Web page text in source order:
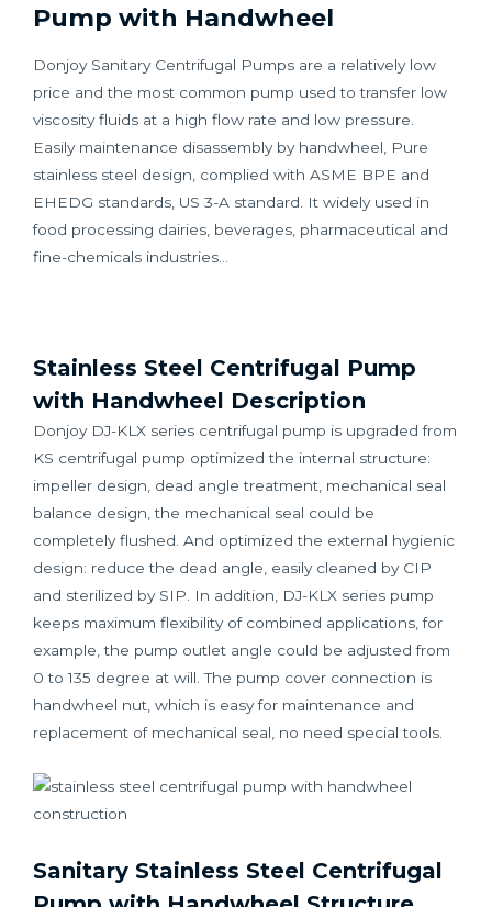
Pump with Handwheel
Donjoy Sanitary Centrifugal Pumps are a relatively low
price and the most common pump used to transfer low
viscosity fluids at a high flow rate and low pressure.
Easily maintenance disassembly by handwheel, Pure
stainless steel design, complied with ASME BPE and
EHEDG standards, US 3-A standard. It widely used in
food processing dairies, beverages, pharmaceutical and
fine-chemicals industries…
Stainless Steel Centrifugal Pump
with Handwheel Description
Donjoy DJ-KLX series centrifugal pump is upgraded from
KS centrifugal pump optimized the internal structure:
impeller design, dead angle treatment, mechanical seal
balance design, the mechanical seal could be
completely flushed. And optimized the external hygienic
design: reduce the dead angle, easily cleaned by CIP
and sterilized by SIP. In addition, DJ-KLX series pump
keeps maximum flexibility of combined applications, for
example, the pump outlet angle could be adjusted from
0 to 135 degree at will. The pump cover connection is
handwheel nut, which is easy for maintenance and
replacement of mechanical seal, no need special tools.
Sanitary Stainless Steel Centrifugal